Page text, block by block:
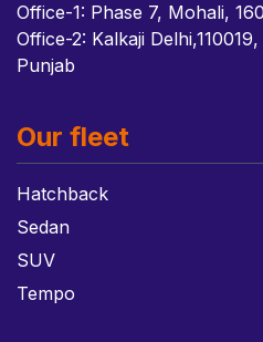
Office-1: Phase 7, Mohali,
Office-2: Kalkaji
Punjab
Our fleet
Hatchback
Sedan
SUV
Tempo